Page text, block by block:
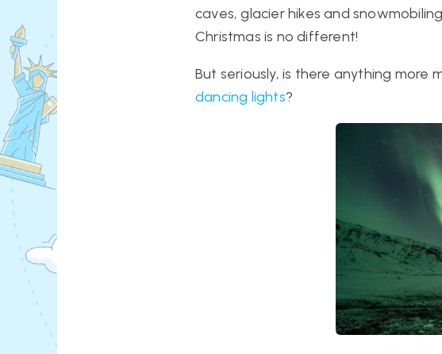
caves, glacier hikes and
Christmas is no different!
But seriously, is there anything more
dancing lights?